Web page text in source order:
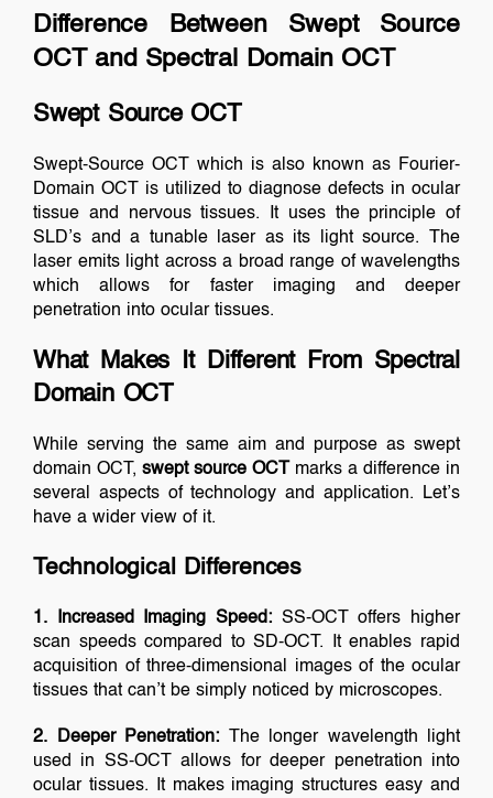
Difference Between Swept Source
OCT and Spectral Domain OCT
Swept Source OCT
Swept-Source OCT which is also known as Fourier-
Domain OCT is utilized to diagnose defects in ocular
tissue and nervous tissues. It uses the principle of
SLD’s and a tunable laser as its light source. The
laser emits light across a broad range of wavelengths
which allows for faster imaging and deeper
penetration into ocular tissues.
What Makes It Different From Spectral
Domain OCT
While serving the same aim and purpose as swept
domain OCT, swept source OCT
marks a difference in
several aspects of technology and application. Let’s
have a wider view of it.
Technological Differences
1. Increased Imaging Speed: SS-OCT offers higher
scan speeds compared to SD-OCT. It enables rapid
acquisition of three-dimensional images of the ocular
tissues that can’t be simply noticed by microscopes.
2. Deeper Penetration: The longer wavelength light
used in SS-OCT allows for deeper penetration into
ocular tissues. It makes imaging structures easy and